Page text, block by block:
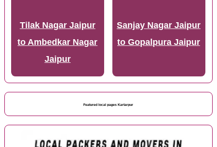
Tilak Nagar Jaipur
to Ambedkar Nagar
Jaipur
Sanjay Nagar Jaipur
to Gopalpura Jaipur
Featured local pages Kartarpur